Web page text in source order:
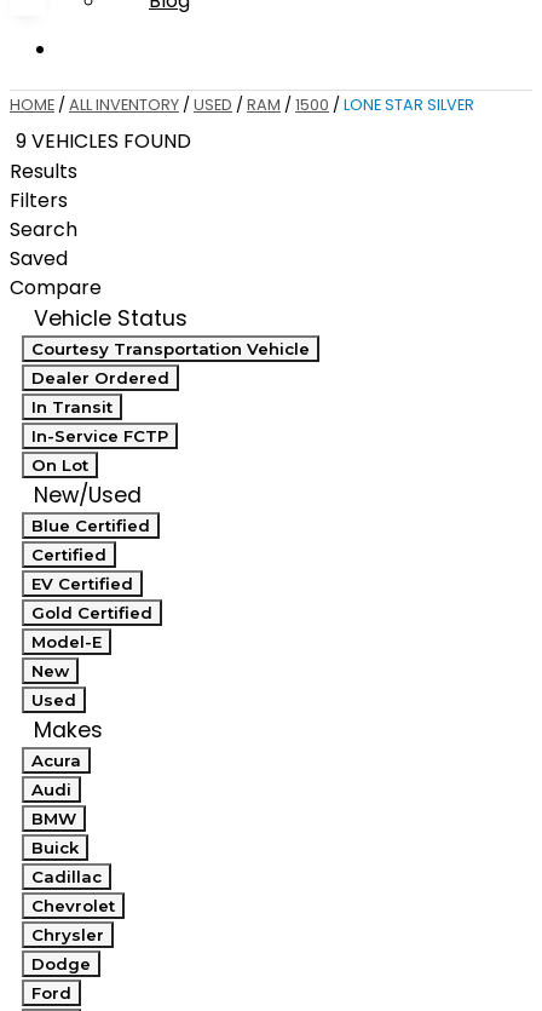
HOME / ALL INVENTORY / USED / RAM / 1500 / LONE STAR SILVER
9 VEHICLES FOUND
Results
Filters
Search
Saved
Compare
Vehicle Status
Courtesy Transportation Vehicle
Dealer Ordered
In Transit
In-Service FCTP
On Lot
New/Used
Blue Certified
Certified
EV Certified
Gold Certified
Model-E
New
Used
Makes
Acura
Audi
BMW
Buick
Cadillac
Chevrolet
Chrysler
Dodge
Ford